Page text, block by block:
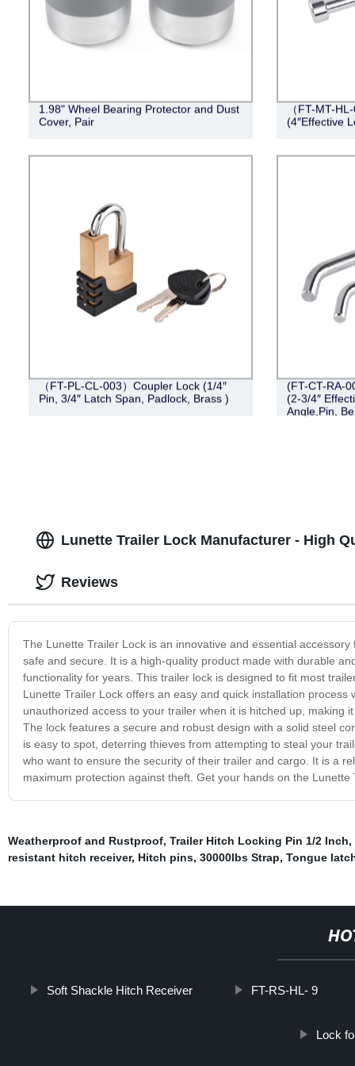
1.98" Wheel Bearing Protector and Dust
Cover, Pair
（FT-MT-
(4″Effective
（FT-PL-CL-003）Coupler Lock (1/4″
Pin, 3/4″ Latch Span, Padlock, Brass )
(FT-CT-RA-
(2-3/4″
Angle,Pin,
Lunette Trailer Lock Manufacturer - High
The Lunette Trailer Lock is an innovative and essential
safe and secure. It is a high-quality product made with durable
functionality for years. This trailer lock is designed to fit most
Lunette Trailer Lock offers an easy and quick installation
unauthorized access to your trailer when it is hitched up,
The lock features a secure and robust design with a solid steel
is easy to spot, deterring thieves from attempting to steal your
who want to ensure the security of their trailer and cargo. It is a
maximum protection against theft. Get your hands on the
Reviews
Weatherproof and Rustproof, Trailer Hitch Locking Pin 1/2 Inch,
resistant hitch receiver, Hitch pins, 30000lbs Strap, Tongue
Soft Shackle Hitch Receiver FT-RS-HL- 9
Lock